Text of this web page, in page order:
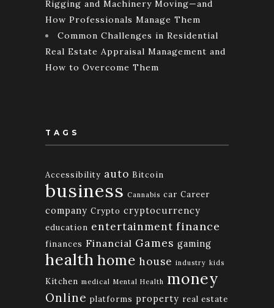
Rigging and Machinery Moving—and
How Professionals Manage Them
Common Challenges in Residential
Real Estate Appraisal Management and
How to Overcome Them
TAGS
Accessibility auto Bitcoin
business Cannabis car Career
company Crypto cryptocurrency
education entertainment finance
finances Financial Games gaming
health home house industry kids
Kitchen medical Mental Health money
Online platforms property real estate